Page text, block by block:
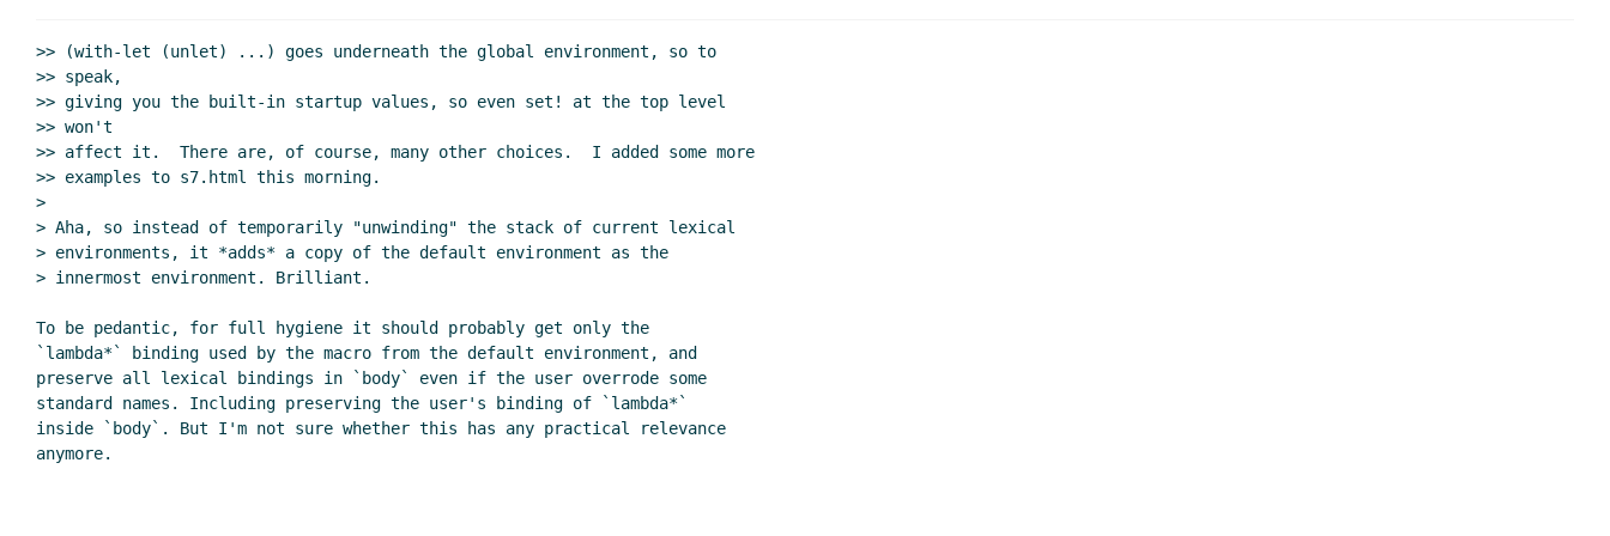
Syntax for hygienic vs non-hygienic keywords
Re: s7 suggestion Marc Nieper-Wißkirchen (29 Oct 2019 16:33 UTC)
Re: s7 suggestion
Lassi Kortela
(29 Oct 2019 16:53 UTC)
Re: s7 suggestion bil@xxxxxx
>> (with-let (unlet) ...) goes underneath the global environment, so to
>> speak,
>> giving you the built-in startup values, so even set! at the top level
>> won't
>> affect it.  There are, of course, many other choices.  I added some more
>> examples to s7.html this morning.
>
> Aha, so instead of temporarily "unwinding" the stack of current lexical
> environments, it *adds* a copy of the default environment as the
> innermost environment. Brilliant.
To be pedantic, for full hygiene it should probably get only the
`lambda*` binding used by the macro from the default environment, and
preserve all lexical bindings in `body` even if the user overrode some
standard names. Including preserving the user's binding of `lambda*`
inside `body`. But I'm not sure whether this has any practical relevance